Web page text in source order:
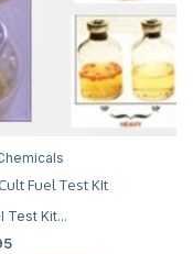
Fuel Test KIt
Test Kit...